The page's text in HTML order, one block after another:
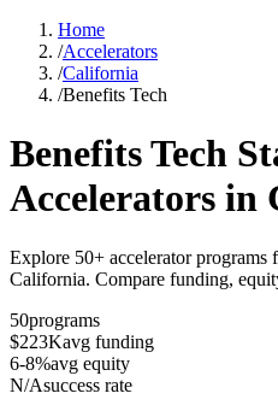
Home
/Accelerators
/California
/Benefits Tech
Benefits Tech
Accelerators in
Explore 50+ accelerator programs
California. Compare funding,
50programs
$223Kavg funding
6-8%avg equity
N/Asuccess rate